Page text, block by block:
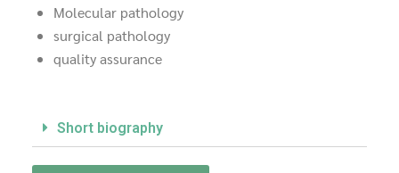
Molecular pathology
surgical pathology
quality assurance
Short biography